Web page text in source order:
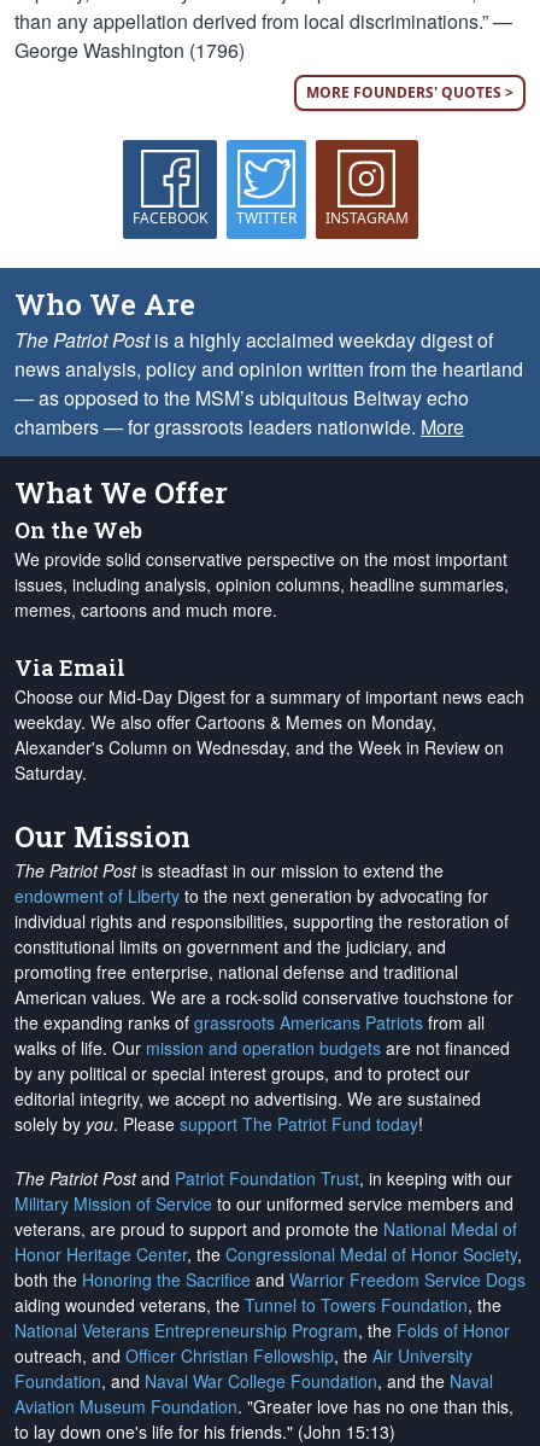
than any appellation derived from local discriminations.” —
George Washington (1796)
MORE FOUNDERS' QUOTES >
FACEBOOK TWITTER INSTAGRAM
Who We Are
The Patriot Postis a highly acclaimed weekday digest of
news analysis, policy and opinion written from the heartland
— as opposed to the MSM’s ubiquitous Beltway echo
chambers — for grassroots leaders nationwide. More
What We Offer
On the Web
We provide solid conservative perspective on the most important
issues, including analysis, opinion columns, headline summaries,
memes, cartoons and much more.
Via Email
Choose our Mid-Day Digest for a summary of important news each
weekday. We also offer Cartoons & Memes on Monday,
Alexander's Column on Wednesday, and the Week in Review on
Saturday.
Our Mission
The Patriot Postis steadfast in our mission to extend the
endowment of Liberty to the next generation by advocating for
individual rights and responsibilities, supporting the restoration of
constitutional limits on government and the judiciary, and
promoting free enterprise, national defense and traditional
American values. We are a rock-solid conservative touchstone for
the expanding ranks of grassroots Americans Patriots from all
walks of life. Our mission and operation budgets are not financed
by any political or special interest groups, and to protect our
editorial integrity, we accept no advertising. We are sustained
solely by you. Please support The Patriot Fund today!
The Patriot Postand Patriot Foundation Trust, in keeping with our
Military Mission of Service to our uniformed service members and
veterans, are proud to support and promote the National Medal of
Honor Heritage Center, the Congressional Medal of Honor Society,
both the Honoring the Sacrifice and Warrior Freedom Service Dogs
aiding wounded veterans, the Tunnel to Towers Foundation, the
National Veterans Entrepreneurship Program, the Folds of Honor
outreach, and Officer Christian Fellowship, the Air University
Foundation, and Naval War College Foundation, and the Naval
Aviation Museum Foundation. "Greater love has no one than this,
to lay down one's life for his friends." (John 15:13)